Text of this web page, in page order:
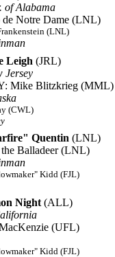
of Alabama
Notre Dame (LNL)
(LNL)
Leigh (JRL)
Jersey
Mike Blitzkrieg (MML)
(CWL)
Quentin (LNL)
Balladeer (LNL)
Kidd (FJL)
Night (ALL)
(UFL)
Kidd (FJL)